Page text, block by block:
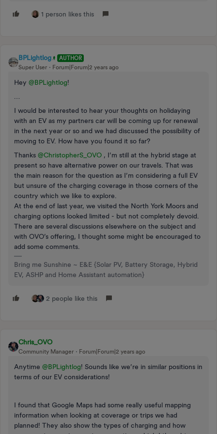
1 person likes this
BPLightlog
AUTHOR
Super User
Forum|Forum|2 years ago
Hey @BPLightlog!
I would be interested to hear your thoughts on holidaying
with an EV as my partners car will be coming up for renewal
in the next year or so and we had discussed the possibility of
moving to EV. How have you found it so far?
Thanks @ChristopherS_OVO , I’m still at the hybrid stage at
present so have alternative power on our travels. That was
the main reason for the question as I’m considering a full EV
but unsure of the charging coverage in those corners of the
country which we like to explore.
At the end of last year, we visited the North York Moors and
charging options looked limited - but not completely devoid.
There are several discussions elsewhere on the subject and
with OVO’s offering, I thought some might be encouraged to
add some comments.
Bring me Sunshine ~ E&E {Solar PV, Battery Storage, Hybrid
EV, ASHP and Home Assistant automation}
2 people like this
Chris_OVO
Community Manager Forum|Forum|2 years ago
Anytime @BPLightlog! Sounds like we’re in similar positions in
terms of our EV considerations!
I found that Google Maps had some really useful mapping
information when looking at coverage or trips we had
planned! They also show the types of charging and how